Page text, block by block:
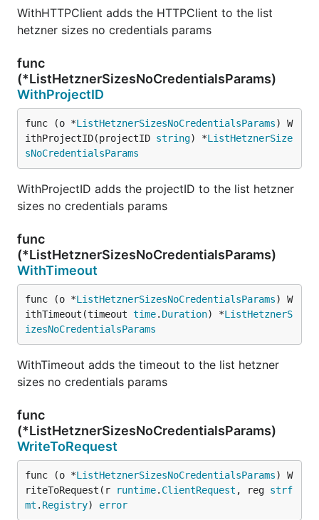
WithHTTPClient adds the HTTPClient to the list
hetzner sizes no credentials params
func
(*ListHetznerSizesNoCredentialsParams)
WithProjectID
func (o *ListHetznerSizesNoCredentialsParams) W
ithProjectID(projectID string) *ListHetznerSize
sNoCredentialsParams
WithProjectID adds the projectID to the list hetzner
sizes no credentials params
func
(*ListHetznerSizesNoCredentialsParams)
WithTimeout
func (o *ListHetznerSizesNoCredentialsParams) W
ithTimeout(timeout time. Duration) *ListHetznerS
izesNoCredentialsParams
WithTimeout adds the timeout to the list hetzner
sizes no credentials params
func
(*ListHetznerSizesNoCredentialsParams)
WriteToRequest
func (o *ListHetznerSizesNoCredentialsParams) W
riteToRequest(r
runtime. ClientRequest , reg strf
mt . Registry) error